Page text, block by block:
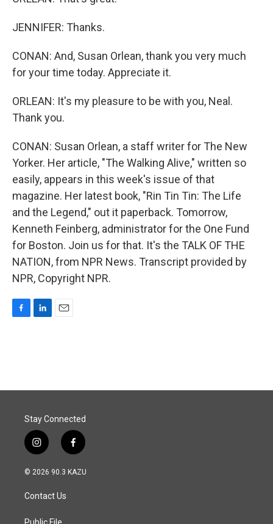
JENNIFER: Thanks.
CONAN: And, Susan Orlean, thank you very much
for your time today. Appreciate it.
ORLEAN: It's my pleasure to be with you, Neal.
Thank you.
CONAN: Susan Orlean, a staff writer for The New
Yorker. Her article, "The Walking Alive," written so
easily, appears in this week's issue of that
magazine. Her latest book, "Rin Tin Tin: The Life
and the Legend," out it paperback. Tomorrow,
Kenneth Feinberg, administrator for the One Fund
for Boston. Join us for that. It's the TALK OF THE
NATION, from NPR News. Transcript provided by
NPR, Copyright NPR.
o
I
Stay Connected
i
n
s
a
g
f
a
c
© 2026 90.3 KAZU
Contact Us